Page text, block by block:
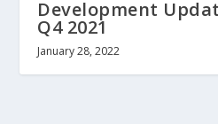
Development
Q4 2021
January 28, 2022